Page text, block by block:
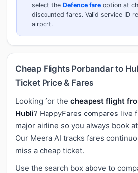
select the Defence fare option at
discounted fares. Valid service ID
airport.
Cheap Flights Porbandar to
Ticket Price & Fares
Looking for the cheapest flight
Hubli? HappyFares compares live
major airline so you always book
Our Meera AI tracks fares
miss a cheap ticket.
Use the search box above to